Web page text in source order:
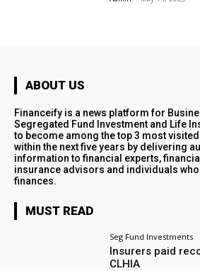
ABOUT US
Financeify is a news platform for
Segregated Fund Investment and Life
to become among the top 3 most
within the next five years by delivering
information to financial experts,
insurance advisors and individuals
finances.
MUST READ
Seg Fund Investments
Insurers paid
CLHIA